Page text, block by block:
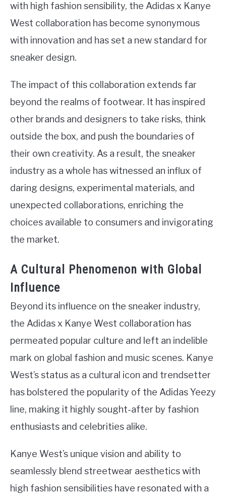
with high fashion sensibility, the Adidas x Kanye
West collaboration has become synonymous
with innovation and has set a new standard for
sneaker design.
The impact of this collaboration extends far
beyond the realms of footwear. It has inspired
other brands and designers to take risks, think
outside the box, and push the boundaries of
their own creativity. As a result, the sneaker
industry as a whole has witnessed an influx of
daring designs, experimental materials, and
unexpected collaborations, enriching the
choices available to consumers and invigorating
the market.
A Cultural Phenomenon with Global
Influence
Beyond its influence on the sneaker industry,
the Adidas x Kanye West collaboration has
permeated popular culture and left an indelible
mark on global fashion and music scenes. Kanye
West’s status as a cultural icon and trendsetter
has bolstered the popularity of the Adidas Yeezy
line, making it highly sought-after by fashion
enthusiasts and celebrities alike.
Kanye West’s unique vision and ability to
seamlessly blend streetwear aesthetics with
high fashion sensibilities have resonated with a